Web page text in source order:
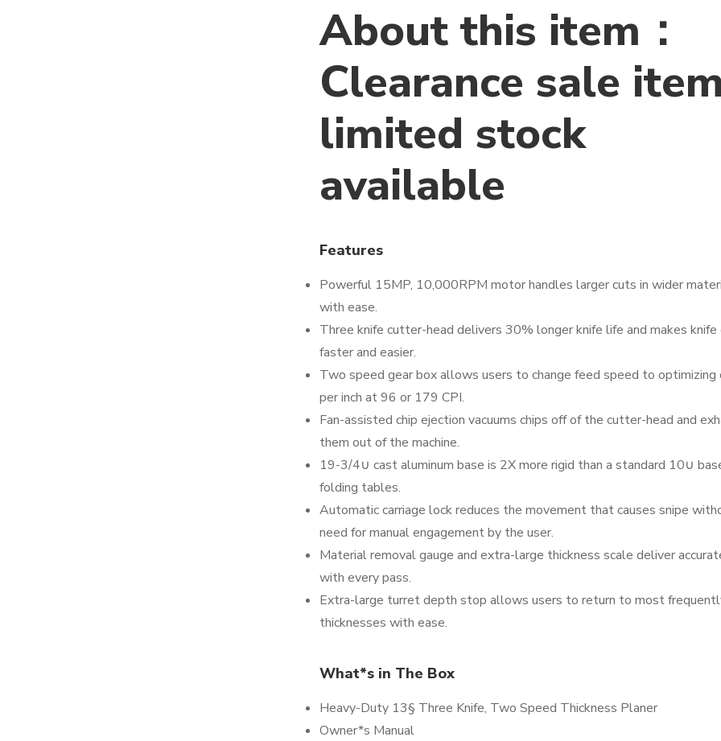
About this item：
Clearance sale
limited stock
available
Features
Powerful 15MP, 10,000RPM motor handles larger cuts in wider
with ease.
Three knife cutter-head delivers 30% longer knife life and makes knife
faster and easier.
Two speed gear box allows users to change feed speed to optimizing
per inch at 96 or 179 CPI.
Fan-assisted chip ejection vacuums chips off of the cutter-head and
them out of the machine.
19-3/4∪ cast aluminum base is 2X more rigid than a standard 10∪
folding tables.
Automatic carriage lock reduces the movement that causes snipe
need for manual engagement by the user.
Material removal gauge and extra-large thickness scale deliver
with every pass.
Extra-large turret depth stop allows users to return to most
thicknesses with ease.
What*s in The Box
Heavy-Duty 13§ Three Knife, Two Speed Thickness Planer
Owner*s Manual